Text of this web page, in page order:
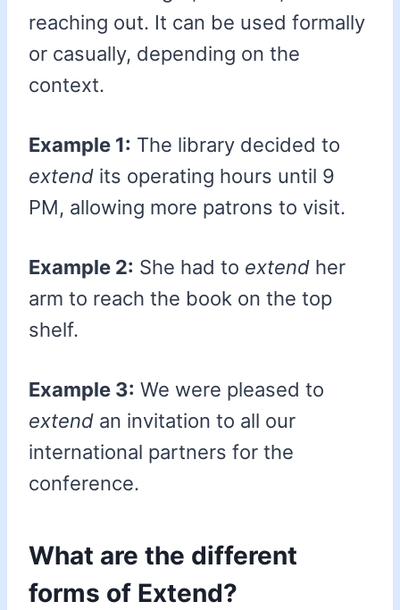
reaching out. It can be used formally
or casually, depending on the
context.
Example 1: The library decided to
extend its operating hours until 9
PM, allowing more patrons to visit.
Example 2: She had to extend her
arm to reach the book on the top
shelf.
Example 3: We were pleased to
extend an invitation to all our
international partners for the
conference.
What are the different
forms of Extend?